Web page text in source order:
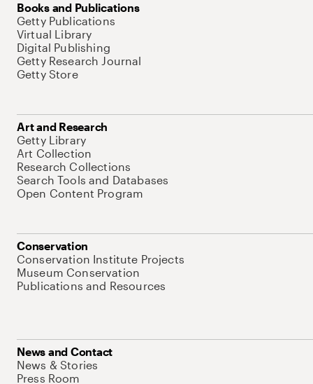
Books and Publications
Getty Publications
Virtual Library
Digital Publishing
Getty Research Journal
Getty Store
Art and Research
Getty Library
Art Collection
Research Collections
Search Tools and Databases
Open Content Program
Conservation
Conservation Institute Projects
Museum Conservation
Publications and Resources
News and Contact
News & Stories
Press Room